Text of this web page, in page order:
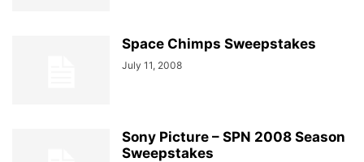
Space Chimps Sweepstakes
July 11, 2008
Sony Picture – SPN 2008 Season
Sweepstakes